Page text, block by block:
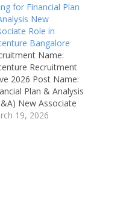
for Financial Plan
New
Role in
Bangalore
Name:
Recruitment
2026 Post Name:
Plan & Analysis
New Associate
Location: Bangalore,
19, 2026